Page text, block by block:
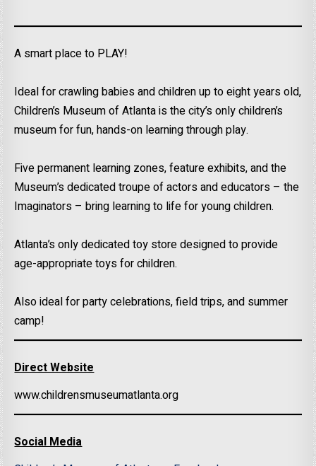
A smart place to PLAY!
Ideal for crawling babies and children up to eight years old,
Children’s Museum of Atlanta is the city’s only children’s
museum for fun, hands-on learning through play.
Five permanent learning zones, feature exhibits, and the
Museum’s dedicated troupe of actors and educators – the
Imaginators – bring learning to life for young children.
Atlanta’s only dedicated toy store designed to provide
age-appropriate toys for children.
Also ideal for party celebrations, field trips, and summer
camp!
Direct Website
www.childrensmuseumatlanta.org
Social Media